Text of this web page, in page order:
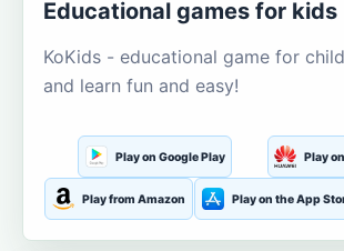
Educational games for kids
KoKids - educational game for
and learn fun and easy!
Play on Google Play Play
Play from Amazon Play on the App